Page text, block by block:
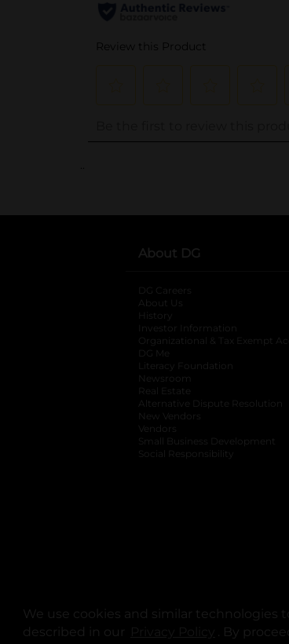
We use cookies and similar technologies
described in our
opens in a
. By
..
About DG
DG Careers
About Us
History
Investor Information
opens
Organizational & Tax Exempt
DG Me
Literacy Foundation opens
Newsroom
Real Estate
Alternative Dispute Resolution
New Vendors
Vendors
Small Business Development
Social Responsibility